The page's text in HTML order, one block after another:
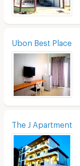
Ubon Best Place
The J Apartment